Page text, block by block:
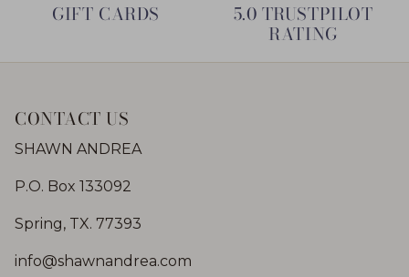
GIFT CARDS 5.0 TRUSTPILOT
RATING
CONTACT US
SHAWN ANDREA
P.O. Box 133092
Spring, TX. 77393
info@shawnandrea.com